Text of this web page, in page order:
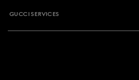
GUCCI SERVICES